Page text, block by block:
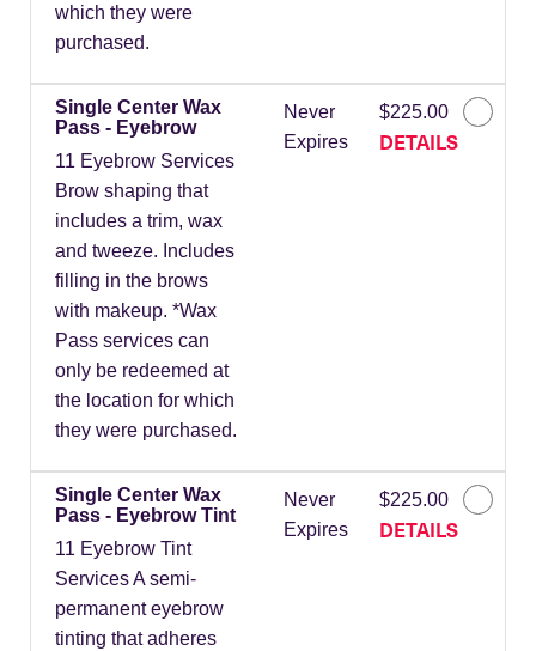
which they were
purchased.
Single Center Wax
Pass - Eyebrow
11 Eyebrow Services
Brow shaping that
includes a trim, wax
and tweeze. Includes
filling in the brows
with makeup. *Wax
Pass services can
only be redeemed at
the location for which
they were purchased.
Never
Expires
$225.00
DETAILS
Single Center Wax
Pass - Eyebrow Tint
11 Eyebrow Tint
Services A semi-
permanent eyebrow
tinting that adheres
Never
Expires
$225.00
DETAILS